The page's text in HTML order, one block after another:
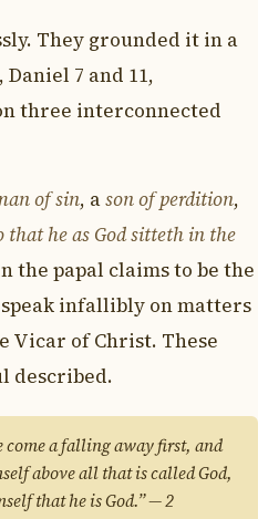
They grounded it in a
7 and 11,
three interconnected
of sin, ason of perdition,
he as God sitteth in the
the papal claims to be the
infallibly on matters
Vicar of Christ. These
described.
come a falling away first, and
above all that is called God,
that he is God.” — 2